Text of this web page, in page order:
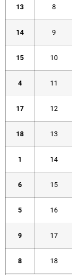
13 8
14 9
15 10
4 11
17 12
18 13
1 14
6 15
5 16
9 17
8 18